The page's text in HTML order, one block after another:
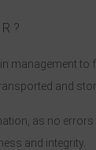
management
and
as no
and integrity.